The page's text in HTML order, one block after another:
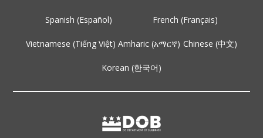
Spanish (Español) French (Français)
Vietnamese (Tiếng Việt) Amharic (አማርኛ) Chinese (中文)
Korean (한국어)